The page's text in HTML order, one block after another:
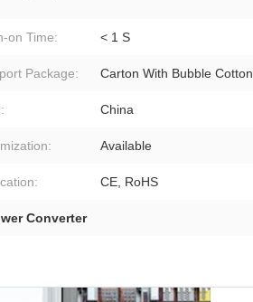
on Time: < 1 S
Package: Carton With Bubble Cotton
China
Available
CE, RoHS
Converter